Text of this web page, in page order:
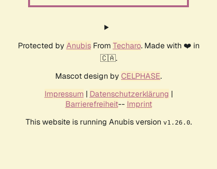
Protected by AnubisFrom Techaro. Made with ❤️ in
🇨🇦.
Mascot design by CELPHASE.
Impressum | Datenschutzerklärung |
Barrierefreiheit-- Imprint
This website is running Anubis version v1.26.0.